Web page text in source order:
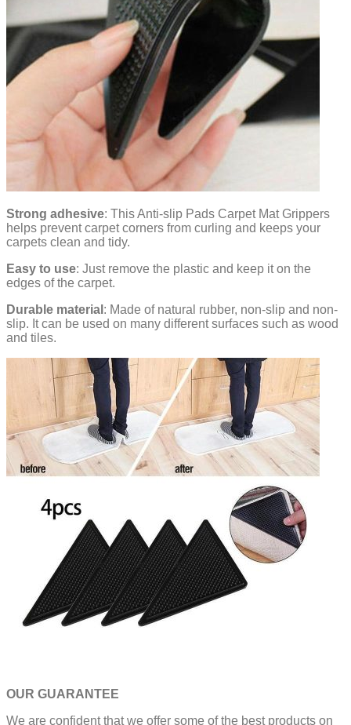
Strong adhesive: This Anti-slip Pads Carpet Mat Grippers
helps prevent carpet corners from curling and keeps your
carpets clean and tidy.
Easy to use: Just remove the plastic and keep it on the
edges of the carpet.
Durable material : Made of natural rubber, non-slip and non-
slip. It can be used on many different surfaces such as wood
and tiles.
OUR GUARANTEE
We are confident that we offer some of the best products on